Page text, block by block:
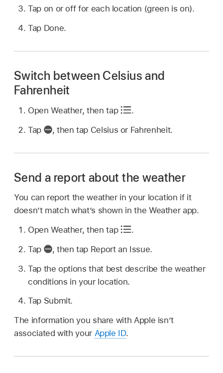
Tap on or off for each location (green is on).
Tap Done.
Switch between Celsius and
Fahrenheit
Open Weather, then tap
.
Tap
, then tap Celsius or Fahrenheit.
Send a report about the weather
You can report the weather in your location if it
doesn’t match what’s shown in the Weather app.
Open Weather, then tap
.
Tap
, then tap Report an Issue.
Tap the options that best describe the weather
conditions in your location.
Tap Submit.
The information you share with Apple isn’t
associated with your Apple ID.